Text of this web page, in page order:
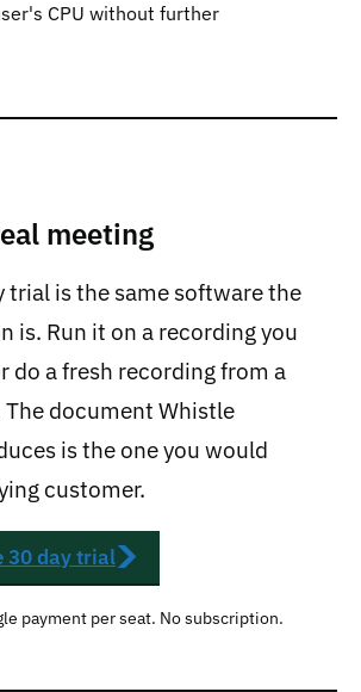
CPU without further
meeting
trial is the same software the
is. Run it on a recording you
do a fresh recording from a
document Whistle
is the one you would
customer.
30 day trial
payment per seat. No subscription.